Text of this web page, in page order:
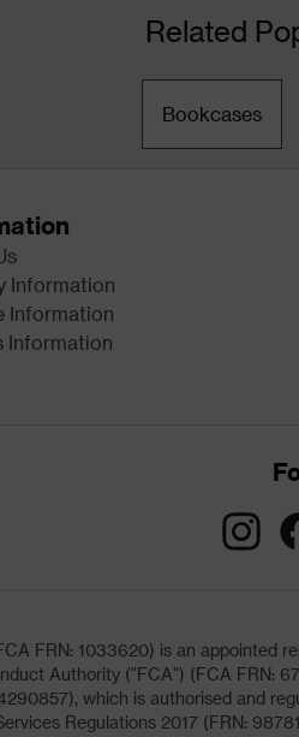
Related
Bookcases
Information
Information
Information
FRN: 1033620) is an appointed
Authority ("FCA") (FCA FRN:
which is authorised and
Regulations 2017 (FRN: